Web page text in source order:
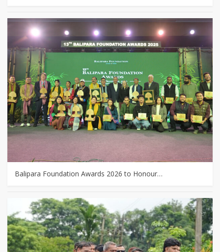
Balipara Foundation Awards 2026 to Honour…